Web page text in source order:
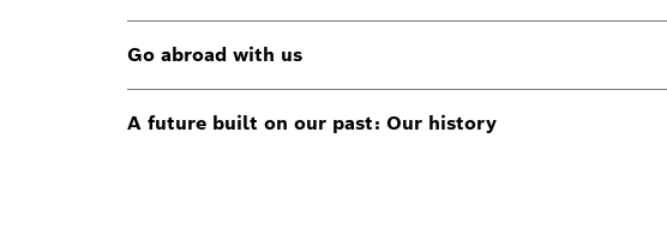
Go abroad with us
A future built on our past: Our history